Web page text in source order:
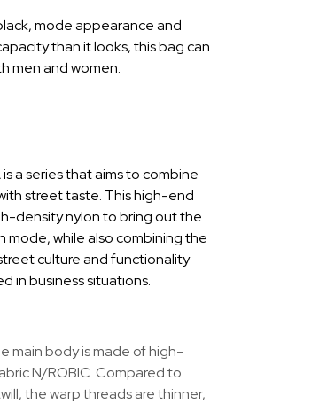
mode appearance and
than it looks, this bag can
men and women.
is a series that aims to combine
street taste. This high-end
density nylon to bring out the
mode, while also combining the
culture and functionality
in business situations.
main body is made of high-
N/ROBIC. Compared to
the warp threads are thinner,